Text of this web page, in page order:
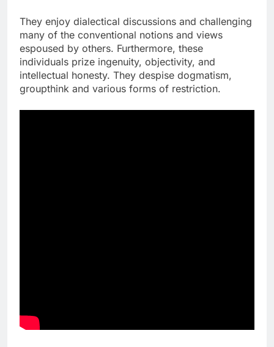
They enjoy dialectical discussions and challenging
many of the conventional notions and views
espoused by others. Furthermore, these
individuals prize ingenuity, objectivity, and
intellectual honesty. They despise dogmatism,
groupthink and various forms of restriction.